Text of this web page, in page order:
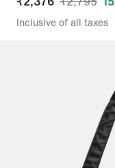
Inclusive of all taxes